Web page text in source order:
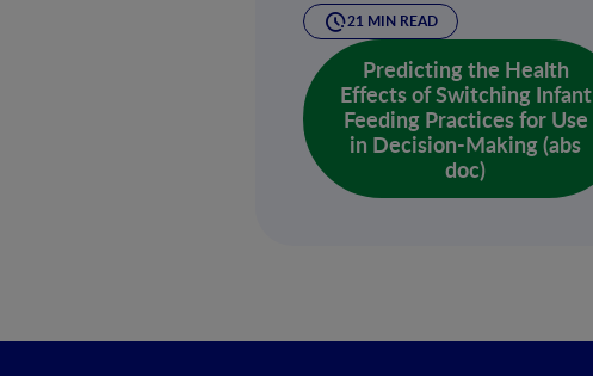
21 MIN READ
Predicting the Health
Effects of Switching Infant
Feeding Practices for Use
in Decision-Making (abs
doc)